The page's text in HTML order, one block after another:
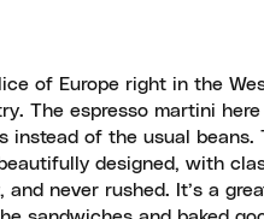
of Europe right in the
The espresso martini
instead of the usual
designed, with
and never rushed. It’s a